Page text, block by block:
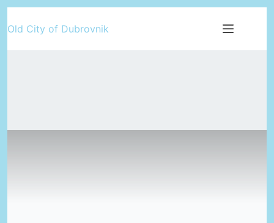
to
Old City of Dubrovnik